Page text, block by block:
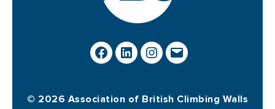
© 2026 Association of British Climbing Walls